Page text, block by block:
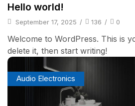
Hello world!
September 17, 2025 / 136 / 0
Welcome to WordPress. This is
delete it, then start writing!
Audio Electronics